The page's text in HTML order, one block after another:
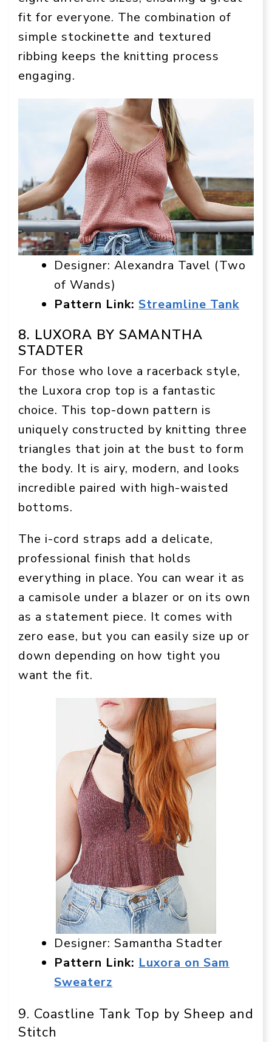
fit for everyone. The combination of
simple stockinette and textured
ribbing keeps the knitting process
engaging.
Designer: Alexandra Tavel (Two
of Wands)
Pattern Link:Streamline Tank
8. LUXORA BY SAMANTHA
STADTER
For those who love a racerback style,
the Luxora crop top is a fantastic
choice. This top-down pattern is
uniquely constructed by knitting three
triangles that join at the bust to form
the body. It is airy, modern, and looks
incredible paired with high-waisted
bottoms.
The i-cord straps add a delicate,
professional finish that holds
everything in place. You can wear it as
a camisole under a blazer or on its own
as a statement piece. It comes with
zero ease, but you can easily size up or
down depending on how tight you
want the fit.
Designer: Samantha Stadter
Pattern Link: Luxora on Sam
Sweaterz
9. Coastline Tank Top by Sheep and
Stitch